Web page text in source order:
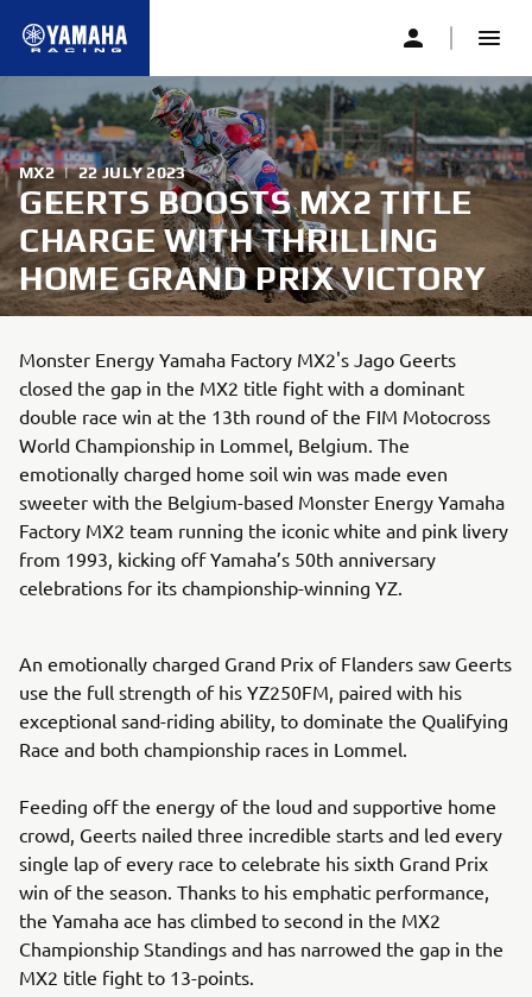
MX2 | 22 JULY 2023
GEERTS BOOSTS MX2 TITLE
CHARGE WITH THRILLING
HOME GRAND PRIX VICTORY
Monster Energy Yamaha Factory MX2's Jago Geerts
closed the gap in the MX2 title fight with a dominant
double race win at the 13th round of the FIM Motocross
World Championship in Lommel, Belgium. The
emotionally charged home soil win was made even
sweeter with the Belgium-based Monster Energy Yamaha
Factory MX2 team running the iconic white and pink livery
from 1993, kicking off Yamaha’s 50th anniversary
celebrations for its championship-winning YZ.
An emotionally charged Grand Prix of Flanders saw Geerts
use the full strength of his YZ250FM, paired with his
exceptional sand-riding ability, to dominate the Qualifying
Race and both championship races in Lommel.
Feeding off the energy of the loud and supportive home
crowd, Geerts nailed three incredible starts and led every
single lap of every race to celebrate his sixth Grand Prix
win of the season. Thanks to his emphatic performance,
the Yamaha ace has climbed to second in the MX2
Championship Standings and has narrowed the gap in the
MX2 title fight to 13-points.